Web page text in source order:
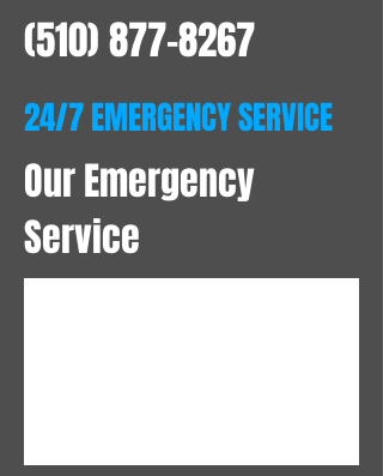
(510) 877-8267
24/7 EMERGENCY SERVICE
Our Emergency
Service